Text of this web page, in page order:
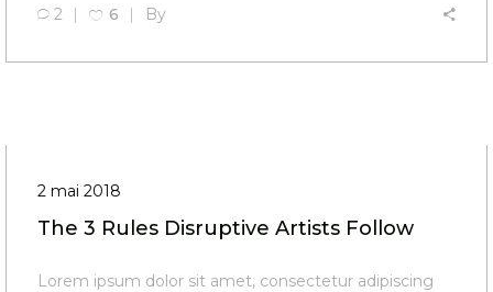
2 6 By
2 mai 2018
The 3 Rules Disruptive Artists Follow
Lorem ipsum dolor sit amet, consectetur adipiscing